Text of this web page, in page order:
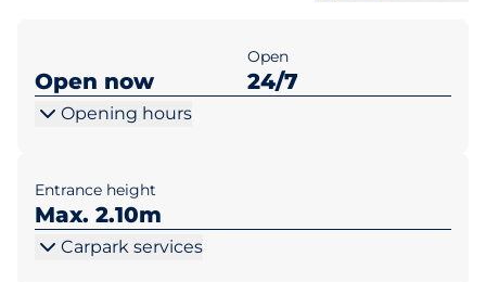
Open now
Open
24/7
Opening hours
Entrance height
Max. 2.10m
Carpark services